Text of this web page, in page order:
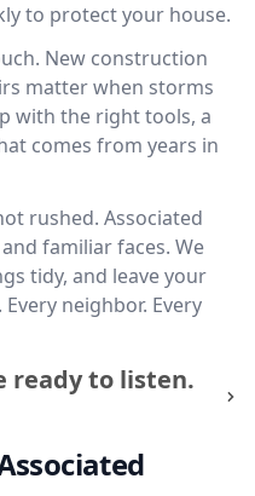
to protect your house.
New construction
matter when storms
with the right tools, a
comes from years in
rushed. Associated
familiar faces. We
tidy, and leave your
neighbor. Every
ready to listen.